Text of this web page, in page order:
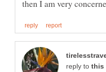
reply to